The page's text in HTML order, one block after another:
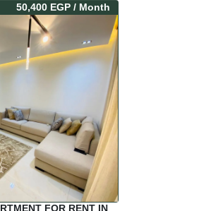
50,400 EGP / Month
FOR RENT IN